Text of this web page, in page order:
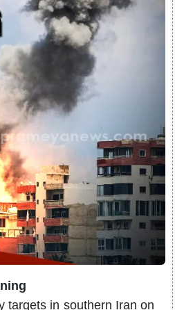
targets in southern Iran on